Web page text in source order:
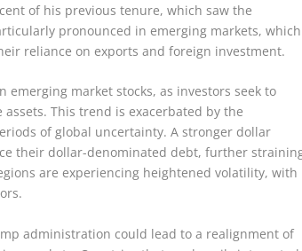
of his previous tenure, which saw the
pronounced in emerging markets, which
reliance on exports and foreign investment.
market stocks, as investors seek to
This trend is exacerbated by the
of global uncertainty. A stronger dollar
their dollar-denominated debt, further
are experiencing heightened volatility, with
administration could lead to a realignment of